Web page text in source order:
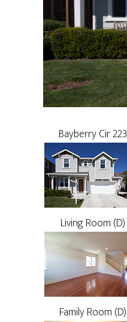
Bayberry Cir 223
Living Room (D)
Family Room (D)